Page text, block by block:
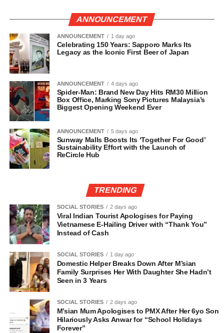
ANNOUNCEMENT
ANNOUNCEMENT 1 day ago
Celebrating 150 Years: Sapporo Marks Its
Legacy as the Iconic First Beer of Japan
ANNOUNCEMENT 4 days ago
Spider-Man: Brand New Day Hits RM30 Million
Box Office, Marking Sony Pictures Malaysia’s
Biggest Opening Weekend Ever
ANNOUNCEMENT 5 days ago
Sunway Malls Boosts Its ‘Together For Good’
Sustainability Effort with the Launch of
ReCircle Hub
TRENDING
SOCIAL STORIES 2 days ago
Viral Indian Tourist Apologises for Paying
Vietnamese E-Hailing Driver with “Thank You”
Instead of Cash
SOCIAL STORIES 1 day ago
Domestic Helper Breaks Down After M’sian
Family Surprises Her With Daughter She Hadn’t
Seen in 3 Years
SOCIAL STORIES 2 days ago
M’sian Mum Apologises to PMX After Her 6yo Son
Hilariously Asks Anwar for “School Holidays
Forever”